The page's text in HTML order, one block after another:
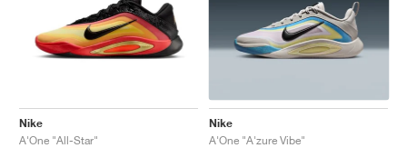
Nike
A'One "All-Star"
Nike
A'One "A'zure Vibe"